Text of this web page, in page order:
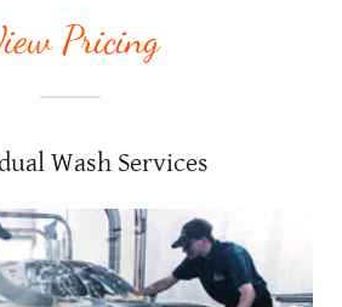
Pricing
Wash Services